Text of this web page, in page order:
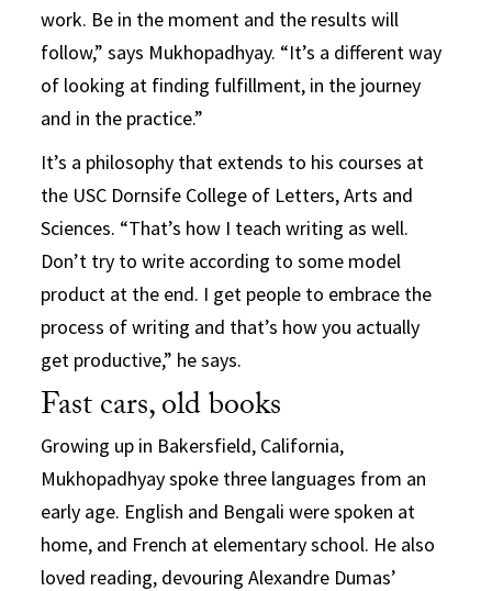
work. Be in the moment and the results will
follow,” says Mukhopadhyay. “It’s a different way
of looking at finding fulfillment, in the journey
and in the practice.”
It’s a philosophy that extends to his courses at
the USC Dornsife College of Letters, Arts and
Sciences. “That’s how I teach writing as well.
Don’t try to write according to some model
product at the end. I get people to embrace the
process of writing and that’s how you actually
get productive,” he says.
Fast cars, old books
Growing up in Bakersfield, California,
Mukhopadhyay spoke three languages from an
early age. English and Bengali were spoken at
home, and French at elementary school. He also
loved reading, devouring Alexandre Dumas’